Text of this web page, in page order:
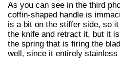
As you can see in the third
coffin-shaped handle is
is a bit on the stiffer side, so
the knife and retract it, but it
the spring that is firing the
well, since it entirely stainless